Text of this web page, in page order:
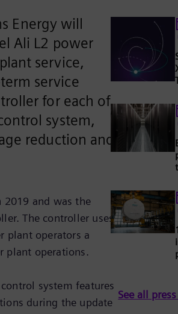
Energy will
Ali L2 power
service,
service
for each of
system,
reduction and
2019 and was the
The controller uses
plant operators a
plant operations.
system features
during the update
See all